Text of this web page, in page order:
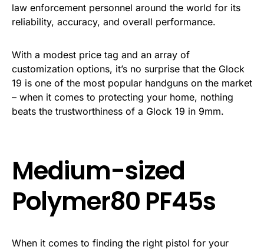
law enforcement personnel around the world for its
reliability, accuracy, and overall performance.
With a modest price tag and an array of
customization options, it’s no surprise that the Glock
19 is one of the most popular handguns on the market
– when it comes to protecting your home, nothing
beats the trustworthiness of a Glock 19 in 9mm.
Medium-sized
Polymer80 PF45s
When it comes to finding the right pistol for your